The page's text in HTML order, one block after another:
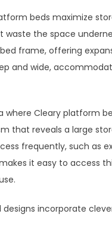
beds maximize
waste the space
frame, offering
and wide,
Cleary platform
that reveals a large
frequently, such as
it easy to access
incorporate